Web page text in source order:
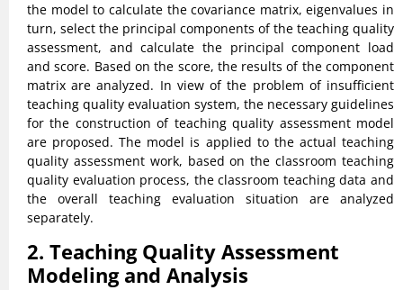
the model to calculate the covariance matrix, eigenvalues in
turn, select the principal components of the teaching quality
assessment, and calculate the principal component load
and score. Based on the score, the results of the component
matrix are analyzed. In view of the problem of insufficient
teaching quality evaluation system, the necessary guidelines
for the construction of teaching quality assessment model
are proposed. The model is applied to the actual teaching
quality assessment work, based on the classroom teaching
quality evaluation process, the classroom teaching data and
the overall teaching evaluation situation are analyzed
separately.
2. Teaching Quality Assessment
Modeling and Analysis